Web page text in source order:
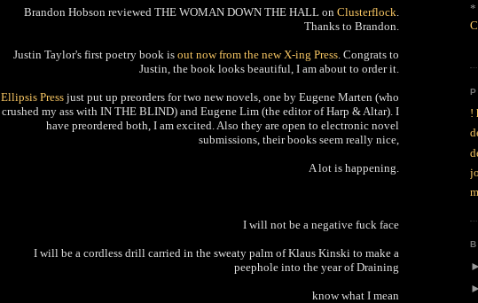
Brandon Hobson reviewed THE WOMAN DOWN THE HALL on Clusterflock
Thanks to Brandon.
Justin Taylor's first poetry book is out now from the new X-ing Press . Congrats to
Justin, the book looks beautiful, I am about to order it.
Ellipsis Press just put up preorders for two new novels, one by Eugene Marten (who
crushed my ass with IN THE BLIND) and Eugene Lim (the editor of Harp & Altar). I
have preordered both, I am excited. Also they are open to electronic novel
submissions, their books seem really nice,
A lot is happening.
I will not be a negative fuck face
I will be a cordless drill carried in the sweaty palm of Klaus Kinski to make a
peephole into the year of Draining
know what I mean
*
!